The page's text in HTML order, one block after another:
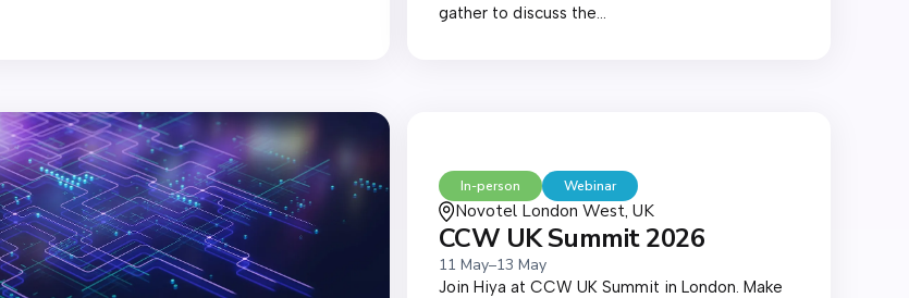
gather to discuss the...
In-person Webinar
Novotel London West, UK
CCW UK Summit 2026
11 May–13 May
Join Hiya at CCW UK Summit in London. Make